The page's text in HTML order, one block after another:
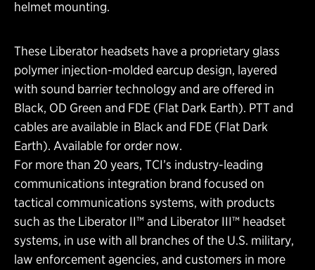
helmet mounting.
These Liberator headsets have a proprietary glass
polymer injection-molded earcup design, layered
with sound barrier technology and are offered in
Black, OD Green and FDE (Flat Dark Earth). PTT and
cables are available in Black and FDE (Flat Dark
Earth). Available for order now.
For more than 20 years, TCI’s industry-leading
communications integration brand focused on
tactical communications systems, with products
such as the Liberator II™ and Liberator III™ headset
systems, in use with all branches of the U.S. military,
law enforcement agencies, and customers in more